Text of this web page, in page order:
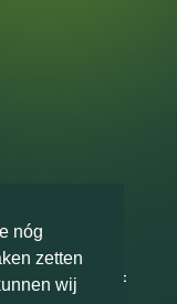
nóg
zetten
wij
FD Gazelle by Het
2016, 2017, 2018,